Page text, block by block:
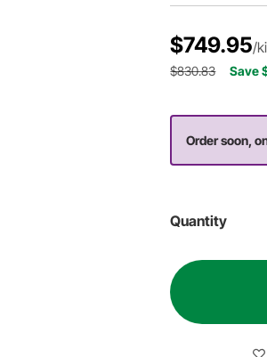
$749.95/
$830.83 Save
Order soon,
Quantity